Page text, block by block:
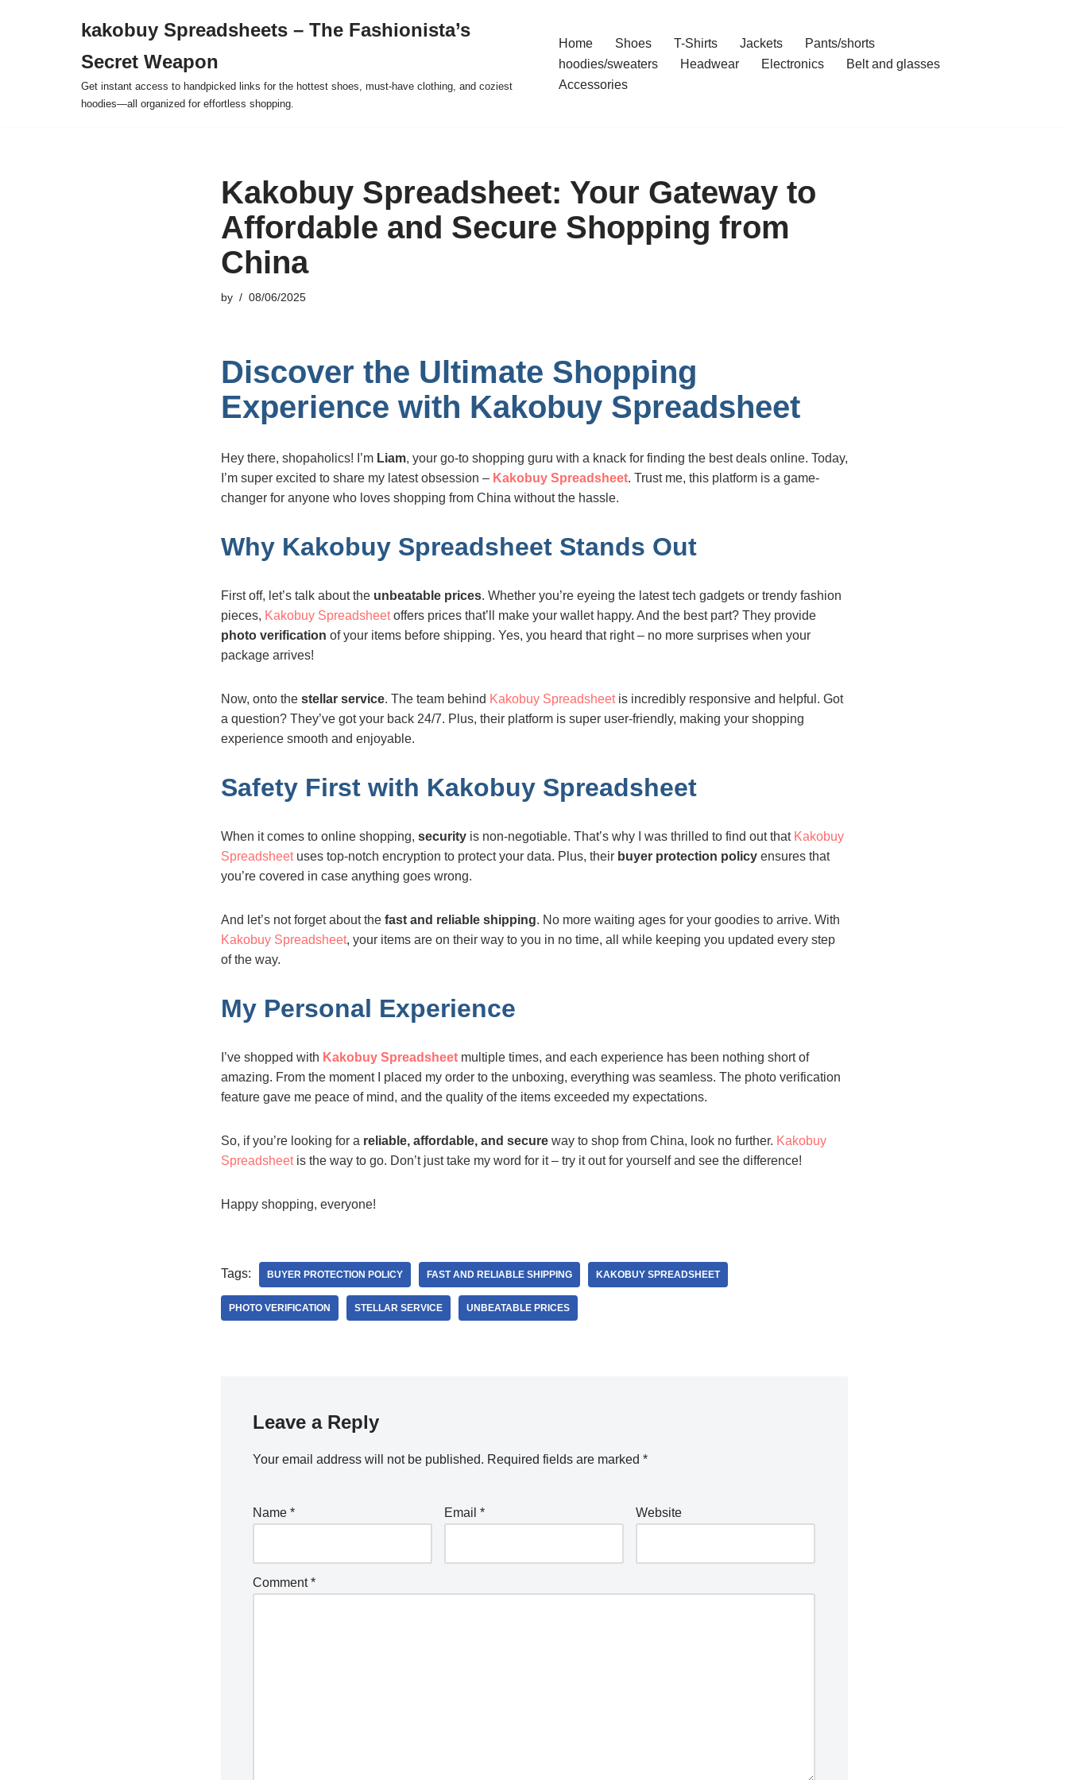
kakobuy Spreadsheets – The Fashionista’s
Secret Weapon
Get instant access to handpicked links for the hottest shoes, must-have clothing, and coziest
hoodies—all organized for effortless shopping.
Home Shoes T-Shirts Jackets
Pants/shorts
hoodies/sweaters
Headwear Electronics
Belt and glasses
Accessories
Kakobuy Spreadsheet: Your Gateway to
Affordable and Secure Shopping from
China
by 08/06/2025
Discover the Ultimate Shopping
Experience with Kakobuy Spreadsheet
Hey there, shopaholics! I’m Liam, your go-to shopping guru with a knack for finding the best deals online. Today,
I’m super excited to share my latest obsession – Kakobuy Spreadsheet. Trust me, this platform is a game-
changer for anyone who loves shopping from China without the hassle.
Why Kakobuy Spreadsheet Stands Out
First off, let’s talk about the unbeatable prices. Whether you’re eyeing the latest tech gadgets or trendy fashion
pieces, Kakobuy Spreadsheetoffers prices that’ll make your wallet happy. And the best part? They provide
photo verification of your items before shipping. Yes, you heard that right – no more surprises when your
package arrives!
Now, onto the stellar service. The team behind Kakobuy Spreadsheetis incredibly responsive and helpful. Got
a question? They’ve got your back 24/7. Plus, their platform is super user-friendly, making your shopping
experience smooth and enjoyable.
Safety First with Kakobuy Spreadsheet
When it comes to online shopping, securityis non-negotiable. That’s why I was thrilled to find out that Kakobuy
Spreadsheetuses top-notch encryption to protect your data. Plus, their buyer protection policyensures that
you’re covered in case anything goes wrong.
And let’s not forget about the fast and reliable shipping. No more waiting ages for your goodies to arrive. With
Kakobuy Spreadsheet, your items are on their way to you in no time, all while keeping you updated every step
of the way.
My Personal Experience
I’ve shopped with Kakobuy Spreadsheetmultiple times, and each experience has been nothing short of
amazing. From the moment I placed my order to the unboxing, everything was seamless. The photo verification
feature gave me peace of mind, and the quality of the items exceeded my expectations.
So, if you’re looking for a reliable, affordable, and secureway to shop from China, look no further. Kakobuy
Spreadsheetis the way to go. Don’t just take my word for it – try it out for yourself and see the difference!
Happy shopping, everyone!
Tags: BUYER PROTECTION POLICY FAST AND RELIABLE SHIPPING KAKOBUY SPREADSHEET
PHOTO VERIFICATION STELLAR SERVICE UNBEATABLE PRICES
Leave a Reply
Your email address will not be published. Required fields are marked *
Name * Email * Website
Comment*